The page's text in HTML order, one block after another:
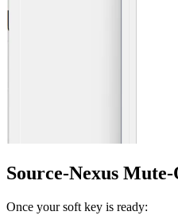
Source-Nexus
Once your soft key is ready: